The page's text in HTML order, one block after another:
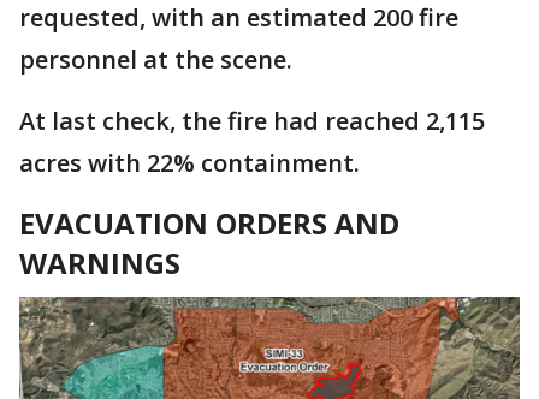
requested, with an estimated 200 fire
personnel at the scene.
At last check, the fire had reached 2,115
acres with 22% containment.
EVACUATION ORDERS AND
WARNINGS